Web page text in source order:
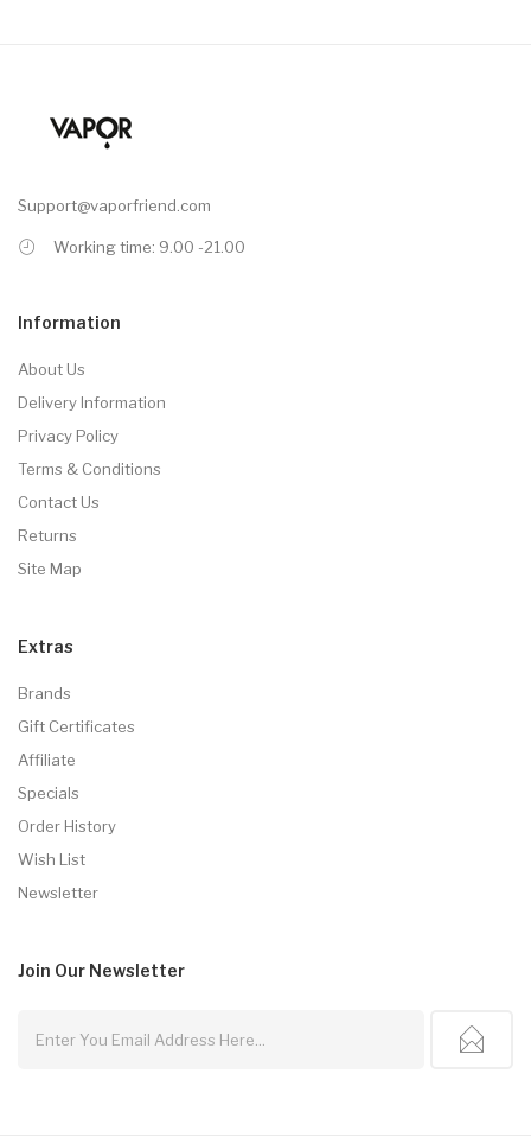
Support@vaporfriend.com
Working time: 9.00 -21.00
Information
About Us
Delivery Information
Privacy Policy
Terms & Conditions
Contact Us
Returns
Site Map
Extras
Brands
Gift Certificates
Affiliate
Specials
Order History
Wish List
Newsletter
Join Our Newsletter